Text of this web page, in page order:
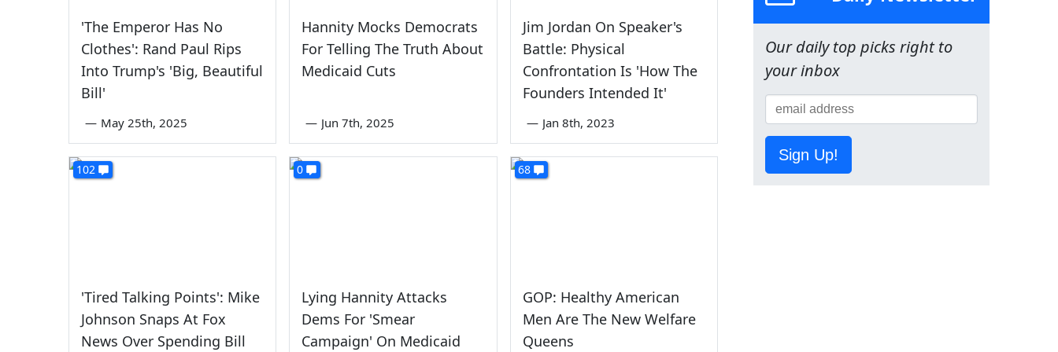
'The Emperor Has No
Clothes': Rand Paul Rips
Into Trump's 'Big, Beautiful
Bill'
— May 25th, 2025
Hannity Mocks Democrats
For Telling The Truth About
Medicaid Cuts
— Jun 7th, 2025
Jim Jordan On Speaker's
Battle: Physical
Confrontation Is 'How The
Founders Intended It'
— Jan 8th, 2023
102
'Tired Talking Points': Mike
Johnson Snaps At Fox
News Over Spending Bill
0
Lying Hannity Attacks
Dems For 'Smear
Campaign' On Medicaid
68
GOP: Healthy American
Men Are The New Welfare
Queens
Our daily top picks right to
your inbox
Sign Up!